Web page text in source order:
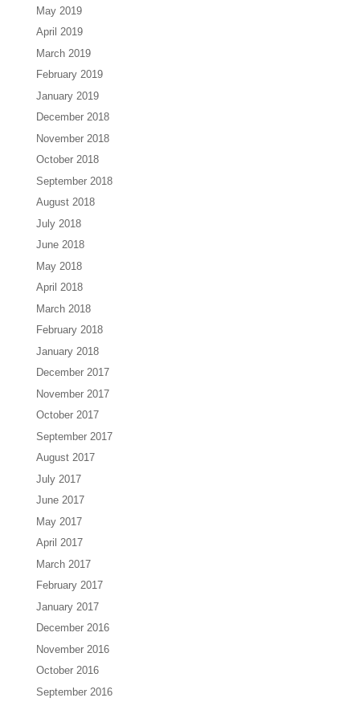
May 2019
April 2019
March 2019
February 2019
January 2019
December 2018
November 2018
October 2018
September 2018
August 2018
July 2018
June 2018
May 2018
April 2018
March 2018
February 2018
January 2018
December 2017
November 2017
October 2017
September 2017
August 2017
July 2017
June 2017
May 2017
April 2017
March 2017
February 2017
January 2017
December 2016
November 2016
October 2016
September 2016